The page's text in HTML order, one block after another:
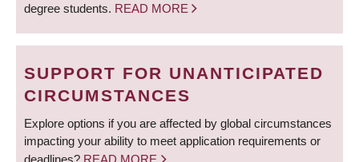
degree students. READ MORE
SUPPORT FOR UNANTICIPATED
CIRCUMSTANCES
Explore options if you are affected by global circumstances
impacting your ability to meet application requirements or
deadlines? READ MORE